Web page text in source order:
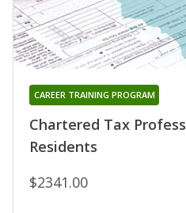
Chartered Tax
Residents
CAREER TRAINING PROGRAM
$2341.00